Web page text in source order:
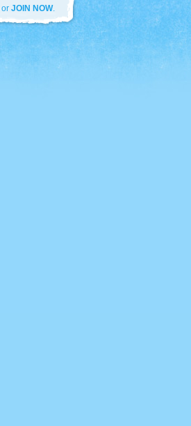
or JOIN NOW.